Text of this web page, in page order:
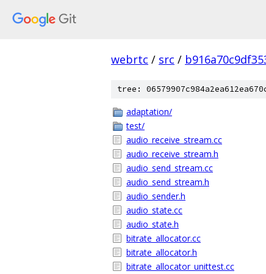
webrtc / src /
tree:
adaptation/
test/
audio_receive_stream.cc
audio_receive_stream.h
audio_send_stream.cc
audio_send_stream.h
audio_sender.h
audio_state.cc
audio_state.h
bitrate_allocator.cc
bitrate_allocator.h
bitrate_allocator_unittest.cc